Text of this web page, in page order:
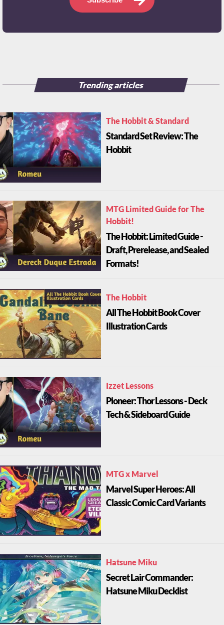
Trending articles
The Hobbit & Standard
Standard Set Review: The
Hobbit
MTG Limited Guide for The
Hobbit!
The Hobbit: Limited Guide -
Draft, Prerelease, and Sealed
Formats!
The Hobbit
All The Hobbit Book Cover
Illustration Cards
Izzet Lessons
Pioneer: Thor Lessons - Deck
Tech & Sideboard Guide
MTG x Marvel
Marvel Super Heroes: All
Classic Comic Card Variants
Hatsune Miku
Secret Lair Commander:
Hatsune Miku Decklist